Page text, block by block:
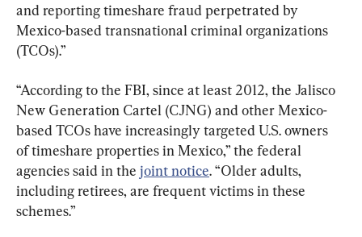
and reporting timeshare fraud perpetrated by
Mexico-based transnational criminal organizations
(TCOs).”
“According to the FBI, since at least 2012, the Jalisco
New Generation Cartel (CJNG) and other Mexico-
based TCOs have increasingly targeted U.S. owners
of timeshare properties in Mexico,” the federal
agencies said in the joint notice. “Older adults,
including retirees, are frequent victims in these
schemes.”